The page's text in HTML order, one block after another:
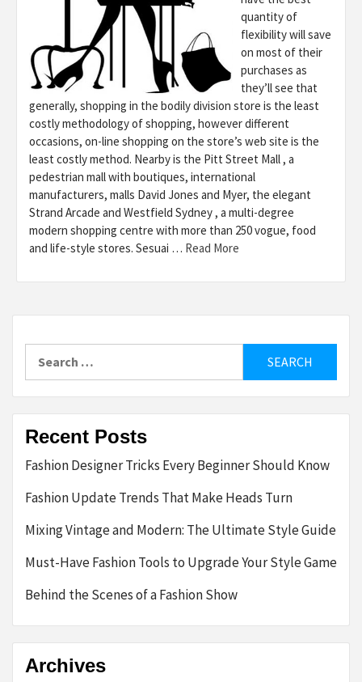
quantity of
flexibility will save
on most of their
purchases as
they’ll see that
generally, shopping in the bodily division store is the least
costly methodology of shopping, however different
occasions, on-line shopping on the store’s web site is the
least costly method. Nearby is the Pitt Street Mall , a
pedestrian mall with boutiques, international
manufacturers, malls David Jones and Myer, the elegant
Strand Arcade and Westfield Sydney , a multi-degree
modern shopping centre with more than 250 vogue, food
and life-style stores. Sesuai … Read More
for:
Recent Posts
Fashion Designer Tricks Every Beginner Should Know
Fashion Update Trends That Make Heads Turn
Mixing Vintage and Modern: The Ultimate Style Guide
Must-Have Fashion Tools to Upgrade Your Style Game
Behind the Scenes of a Fashion Show
Archives